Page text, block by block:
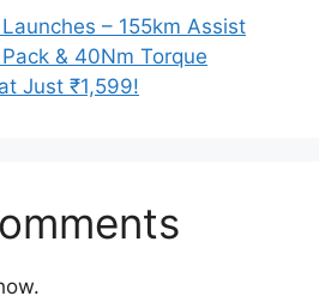
– 155km Assist
& 40Nm Torque
Just ₹1,599!